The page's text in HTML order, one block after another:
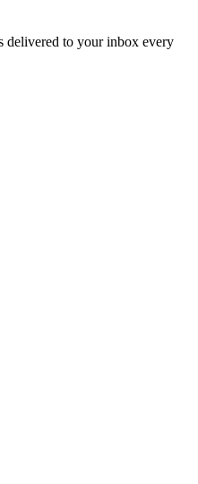
delivered to your inbox every